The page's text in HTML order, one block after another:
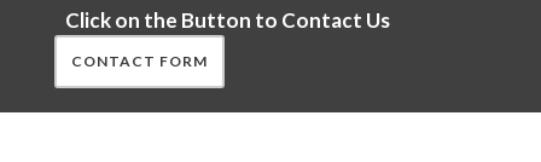
Click on the Button to Contact Us
CONTACT FORM